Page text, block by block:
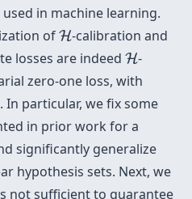
in machine learning.
of H
H-calibration and
losses are indeed H
H-
zero-one loss, with
particular, we fix some
in prior work for a
significantly generalize
hypothesis sets. Next, we
not sufficient to guarantee